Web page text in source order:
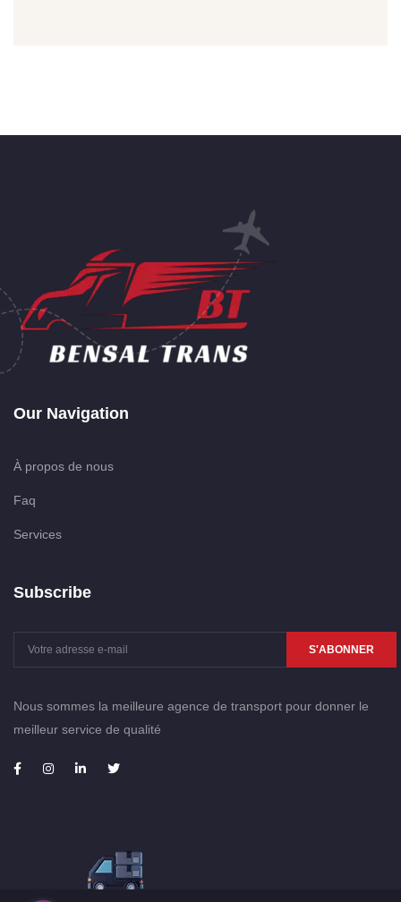
Our Navigation
À propos de nous
Faq
Services
Subscribe
S'ABONNER
Nous sommes la meilleure agence de transport pour donner le
meilleur service de qualité